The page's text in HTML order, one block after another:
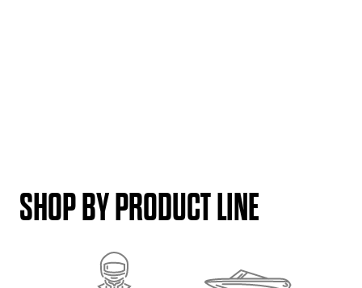
SHOP BY PRODUCT LINE